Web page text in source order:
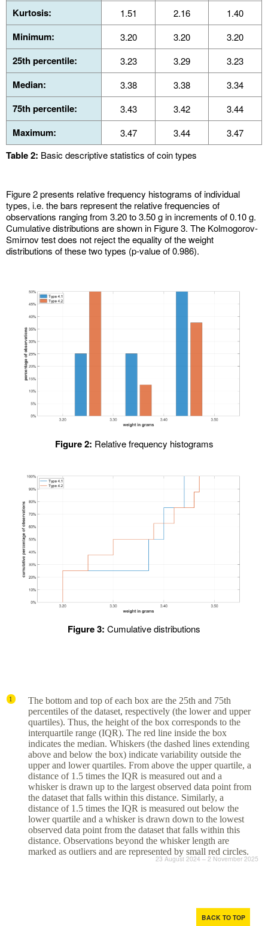
BACK TO TOP
Kurtosis: 1.51 2.16 1.40
Minimum: 3.20 3.20 3.20
25th percentile: 3.23 3.29 3.23
Median: 3.38 3.38 3.34
75th percentile: 3.43 3.42 3.44
Maximum: 3.47 3.44 3.47
Table 2: Basic descriptive statistics of coin types
Figure 2 presents relative frequency histograms of individual
types, i.e. the bars represent the relative frequencies of
observations ranging from 3.20 to 3.50 g in increments of 0.10 g.
Cumulative distributions are shown in Figure 3. The Kolmogorov-
Smirnov test does not reject the equality of the weight
distributions of these two types (p-value of 0.986).
Figure 2: Relative frequency histograms
Figure 3: Cumulative distributions
1
The bottom and top of each box are the 25th and 75th
percentiles of the dataset, respectively (the lower and upper
quartiles). Thus, the height of the box corresponds to the
interquartile range (IQR). The red line inside the box
indicates the median. Whiskers (the dashed lines extending
above and below the box) indicate variability outside the
upper and lower quartiles. From above the upper quartile, a
distance of 1.5 times the IQR is measured out and a
whisker is drawn up to the largest observed data point from
the dataset that falls within this distance. Similarly, a
distance of 1.5 times the IQR is measured out below the
lower quartile and a whisker is drawn down to the lowest
observed data point from the dataset that falls within this
distance. Observations beyond the whisker length are
marked as outliers and are represented by small red circles.
23 August 2024 – 2 November 2025